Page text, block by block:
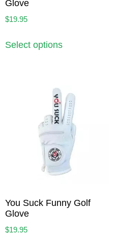
Glove
$19.95
Select options
You Suck Funny Golf
Glove
$19.95